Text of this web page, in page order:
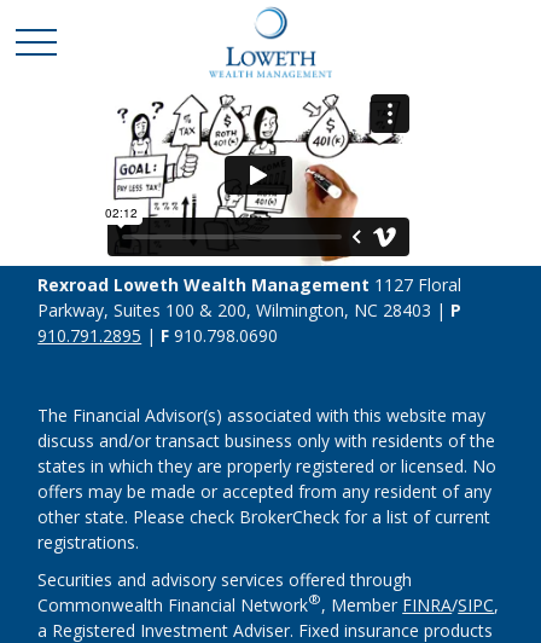
Rexroad Loweth Wealth Management 1127 Floral
Parkway, Suites 100 & 200, Wilmington, NC 28403 | P
910.791.2895 | F910.798.0690
The Financial Advisor(s) associated with this website may
discuss and/or transact business only with residents of the
states in which they are properly registered or licensed. No
offers may be made or accepted from any resident of any
other state. Please check BrokerCheck for a list of current
registrations.
Securities and advisory services offered through
Commonwealth Financial Network®, Member FINRA/SIPC,
a Registered Investment Adviser. Fixed insurance products